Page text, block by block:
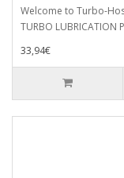
Welcome to Turbo-
TURBO LUBRICATION
33,94€